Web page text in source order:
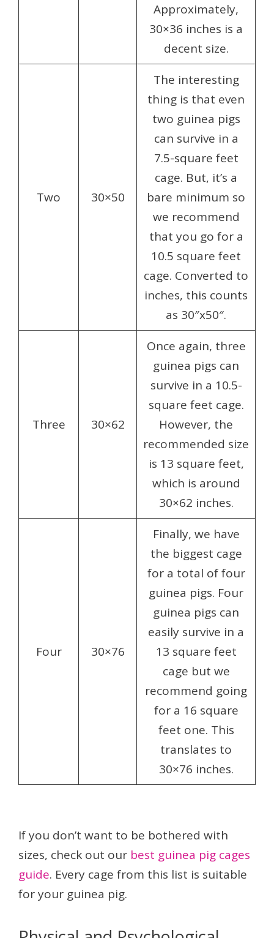
Approximately,
30×36 inches is a
decent size.
Two 30×50
The interesting
thing is that even
two guinea pigs
can survive in a
7.5-square feet
cage. But, it’s a
bare minimum so
we recommend
that you go for a
10.5 square feet
cage. Converted to
inches, this counts
as 30″x50″.
Three 30×62
Once again, three
guinea pigs can
survive in a 10.5-
square feet cage.
However, the
recommended size
is 13 square feet,
which is around
30×62 inches.
Four 30×76
Finally, we have
the biggest cage
for a total of four
guinea pigs. Four
guinea pigs can
easily survive in a
13 square feet
cage but we
recommend going
for a 16 square
feet one. This
translates to
30×76 inches.
If you don’t want to be bothered with
sizes, check out our best guinea pig cages
guide. Every cage from this list is suitable
for your guinea pig.